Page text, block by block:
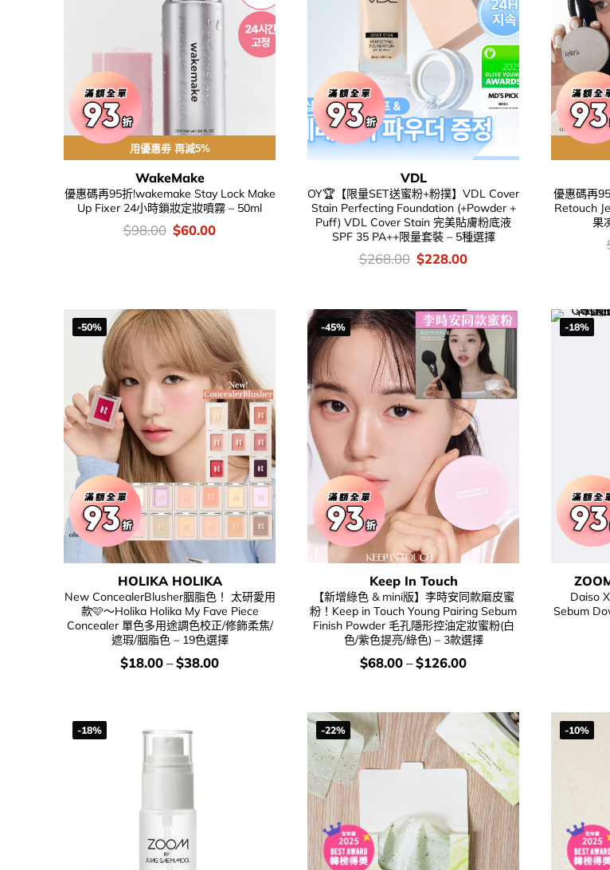
用優惠劵 再減5%
WakeMake
優惠碼再95折!wakemake Stay Lock Make
Up Fixer 24小時鎖妝定妝噴霧 – 50ml
價
錢：
$98.00 Original
price
$60.00Current
VDL
OY🏆【限量SET送蜜粉+粉撲】VDL Cover
Stain Perfecting Foundation (+Powder +
Puff) VDL Cover Stain 完美貼膚粉底液
SPF 35 PA++限量套裝 – 5種選擇
價
錢：
$268.00 Original
price
$228.00Current
優惠碼再
Retouch
果
-50%
HOLIKA HOLIKA
New ConcealerBlusher胭脂色！ 太研愛用
款🩷～Holika Holika My Fave Piece
Concealer 單色多用途調色校正/修飾柔焦/
遮瑕/胭脂色 – 19色選擇
價
錢：
$18.00–$38.00
-45%
Keep In Touch
【新增綠色 & mini版】李時安同款磨皮蜜
粉！Keep in Touch Young Pairing Sebum
Finish Powder 毛孔隱形控油定妝蜜粉(白
色/紫色提亮/綠色) – 3款選擇
價
錢：
$68.00–$126.00
-18%
Daiso
Sebum
-18% -22% -10%